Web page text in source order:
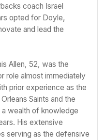
coach Israel
opted for Doyle,
and lead the
Allen, 52, was the
role almost immediately
prior experience as the
Saints and the
a wealth of knowledge
His extensive
serving as the defensive